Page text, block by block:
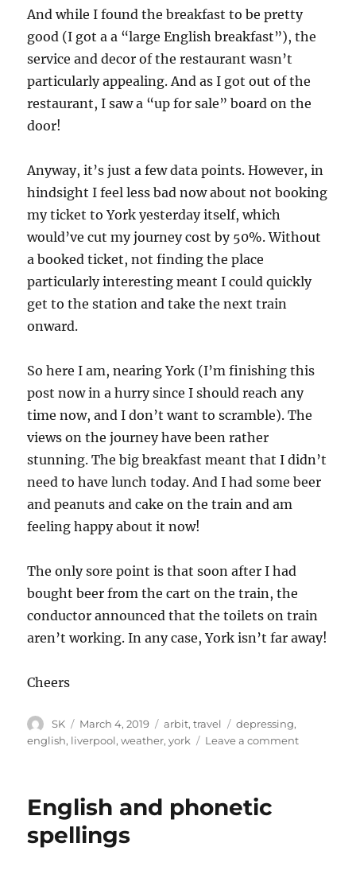
And while I found the breakfast to be pretty
good (I got a a “large English breakfast”), the
service and decor of the restaurant wasn’t
particularly appealing. And as I got out of the
restaurant, I saw a “up for sale” board on the
door!
Anyway, it’s just a few data points. However, in
hindsight I feel less bad now about not booking
my ticket to York yesterday itself, which
would’ve cut my journey cost by 50%. Without
a booked ticket, not finding the place
particularly interesting meant I could quickly
get to the station and take the next train
onward.
So here I am, nearing York (I’m finishing this
post now in a hurry since I should reach any
time now, and I don’t want to scramble). The
views on the journey have been rather
stunning. The big breakfast meant that I didn’t
need to have lunch today. And I had some beer
and peanuts and cake on the train and am
feeling happy about it now!
The only sore point is that soon after I had
bought beer from the cart on the train, the
conductor announced that the toilets on train
aren’t working. In any case, York isn’t far away!
Cheers
Author
SK
Posted
on
March 4, 2019 Categories
arbit,travel Tags
depressing,
english, liverpool,weather,york Leave a commenton
English and phonetic
spellings